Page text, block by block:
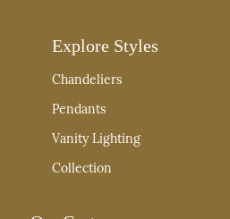
Explore Styles
Chandeliers
Pendants
Vanity Lighting
Collection